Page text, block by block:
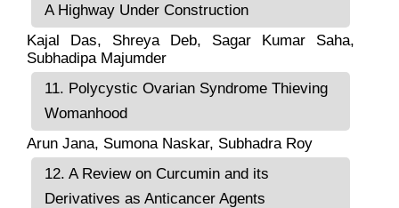
A Highway Under Construction
Kajal Das, Shreya Deb, Sagar Kumar Saha,
Subhadipa Majumder
11. Polycystic Ovarian Syndrome Thieving
Womanhood
Arun Jana, Sumona Naskar, Subhadra Roy
12. A Review on Curcumin and its
Derivatives as Anticancer Agents